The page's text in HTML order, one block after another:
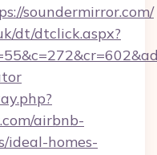
soundermirror.com/
dt/dtclick.aspx?
airbnb-
ideal-homes-